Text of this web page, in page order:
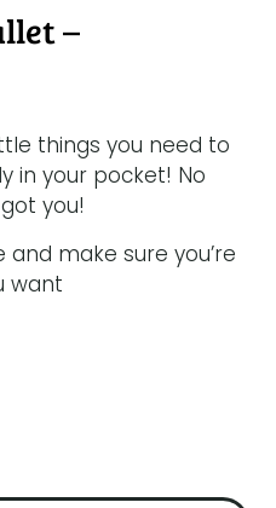
–
things you need to
in your pocket! No
you!
make sure you’re
want